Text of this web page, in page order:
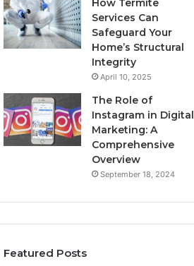
How Termite
Services Can
Safeguard Your
Home’s Structural
Integrity
April 10, 2025
The Role of
Instagram in Digital
Marketing: A
Comprehensive
Overview
September 18, 2024
Featured Posts